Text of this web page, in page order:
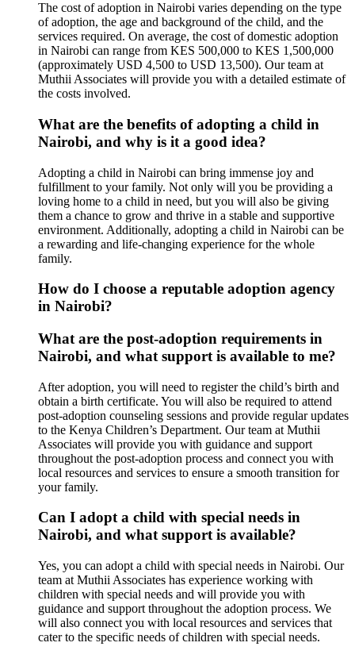
The cost of adoption in Nairobi varies depending on the type
of adoption, the age and background of the child, and the
services required. On average, the cost of domestic adoption
in Nairobi can range from KES 500,000 to KES 1,500,000
(approximately USD 4,500 to USD 13,500). Our team at
Muthii Associates will provide you with a detailed estimate of
the costs involved.
What are the benefits of adopting a child in
Nairobi, and why is it a good idea?
Adopting a child in Nairobi can bring immense joy and
fulfillment to your family. Not only will you be providing a
loving home to a child in need, but you will also be giving
them a chance to grow and thrive in a stable and supportive
environment. Additionally, adopting a child in Nairobi can be
a rewarding and life-changing experience for the whole
family.
How do I choose a reputable adoption agency
in Nairobi?
What are the post-adoption requirements in
Nairobi, and what support is available to me?
After adoption, you will need to register the child’s birth and
obtain a birth certificate. You will also be required to attend
post-adoption counseling sessions and provide regular updates
to the Kenya Children’s Department. Our team at Muthii
Associates will provide you with guidance and support
throughout the post-adoption process and connect you with
local resources and services to ensure a smooth transition for
your family.
Can I adopt a child with special needs in
Nairobi, and what support is available?
Yes, you can adopt a child with special needs in Nairobi. Our
team at Muthii Associates has experience working with
children with special needs and will provide you with
guidance and support throughout the adoption process. We
will also connect you with local resources and services that
cater to the specific needs of children with special needs.